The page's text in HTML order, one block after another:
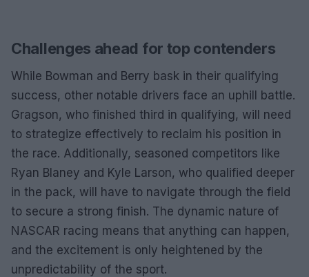
Challenges ahead for top contenders
While Bowman and Berry bask in their qualifying
success, other notable drivers face an uphill battle.
Gragson, who finished third in qualifying, will need
to strategize effectively to reclaim his position in
the race. Additionally, seasoned competitors like
Ryan Blaney and Kyle Larson, who qualified deeper
in the pack, will have to navigate through the field
to secure a strong finish. The dynamic nature of
NASCAR racing means that anything can happen,
and the excitement is only heightened by the
unpredictability of the sport.